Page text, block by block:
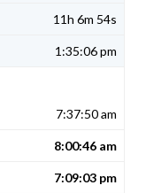
11h 6m 54s
1:35:06 pm
7:37:50 am
8:00:46 am
7:09:03 pm